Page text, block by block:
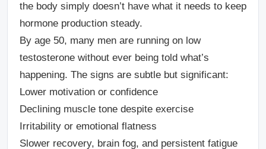
the body simply doesn’t have what it needs to keep
hormone production steady.
By age 50, many men are running on low
testosterone without ever being told what’s
happening. The signs are subtle but significant:
Lower motivation or confidence
Declining muscle tone despite exercise
Irritability or emotional flatness
Slower recovery, brain fog, and persistent fatigue